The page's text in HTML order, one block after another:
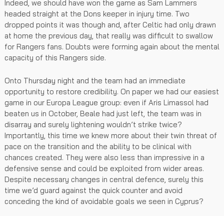
Indeed, we should have won the game as Sam Lammers
headed straight at the Dons keeper in injury time. Two
dropped points it was though and, after Celtic had only drawn
at home the previous day, that really was difficult to swallow
for Rangers fans. Doubts were forming again about the mental
capacity of this Rangers side.
Onto Thursday night and the team had an immediate
opportunity to restore credibility. On paper we had our easiest
game in our Europa League group: even if Aris Limassol had
beaten us in October, Beale had just left, the team was in
disarray and surely lightening wouldn’t strike twice?
Importantly, this time we knew more about their twin threat of
pace on the transition and the ability to be clinical with
chances created. They were also less than impressive in a
defensive sense and could be exploited from wider areas.
Despite necessary changes in central defence, surely this
time we’d guard against the quick counter and avoid
conceding the kind of avoidable goals we seen in Cyprus?